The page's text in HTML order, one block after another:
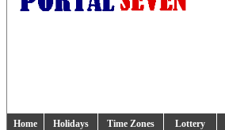
Home Holidays Time Zones Lottery